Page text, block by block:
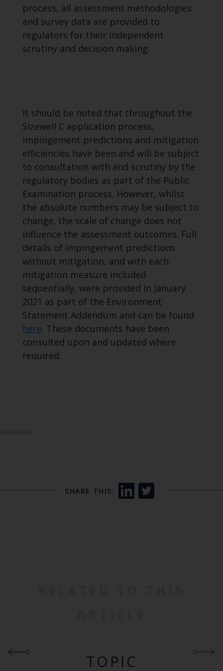
process, all assessment methodologies
and survey data are provided to
regulators for their independent
scrutiny and decision making.
It should be noted that throughout the
Sizewell C application process,
impingement predictions and mitigation
efficiencies have been and will be subject
to consultation with and scrutiny by the
regulatory bodies as part of the Public
Examination process. However, whilst
the absolute numbers may be subject to
change, the scale of change does not
influence the assessment outcomes. Full
details of impingement predictions
without mitigation, and with each
mitigation measure included
sequentially, were provided in January
2021 as part of the Environment
Statement Addendum and can be found
here. These documents have been
consulted upon and updated where
required.
SHARE THIS:
TOPIC